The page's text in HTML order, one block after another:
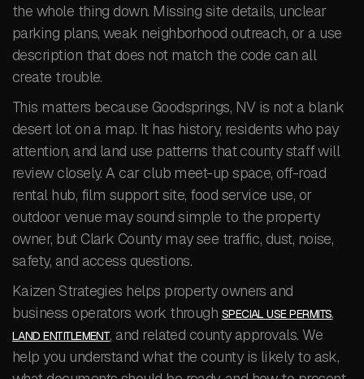
the whole thing down. Missing site details, unclear
parking plans, weak neighborhood outreach, or a use
description that does not match the code can all
create trouble.
This matters because Goodsprings, NV is not a blank
desert lot on a map. It has history, residents who pay
attention, and land use patterns that county staff will
review closely. A car club meet-up space, off-road
rental hub, film support site, food service use, or
outdoor venue may sound simple to the property
owner, but Clark County may see traffic, dust, noise,
safety, and access questions.
Kaizen Strategies helps property owners and
business operators work through SPECIAL USE PERMITS,
LAND ENTITLEMENT, and related county approvals. We
help you understand what the county is likely to ask,